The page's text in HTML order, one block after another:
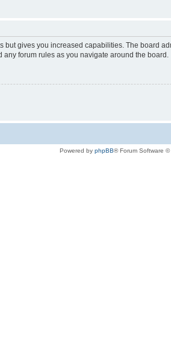
gives you increased capabilities. The board
forum rules as you navigate around the board.
Powered by phpBB® Forum Software